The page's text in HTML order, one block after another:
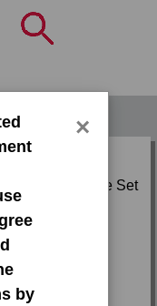
by
×
Upper Deck Base Set